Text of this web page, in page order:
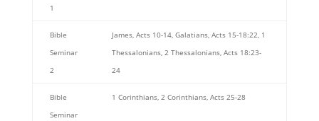
1
Bible
Seminar
2
James, Acts 10-14, Galatians, Acts 15-18:22, 1
Thessalonians, 2 Thessalonians, Acts 18:23-
24
Bible
Seminar
1 Corinthians, 2 Corinthians, Acts 25-28